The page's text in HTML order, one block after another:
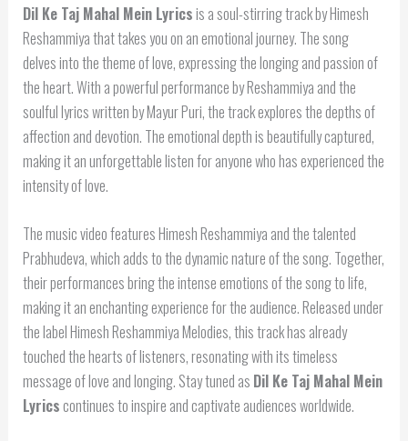
Dil Ke Taj Mahal Mein Lyricsis a soul-stirring track by Himesh
Reshammiya that takes you on an emotional journey. The song
delves into the theme of love, expressing the longing and passion of
the heart. With a powerful performance by Reshammiya and the
soulful lyrics written by Mayur Puri, the track explores the depths of
affection and devotion. The emotional depth is beautifully captured,
making it an unforgettable listen for anyone who has experienced the
intensity of love.
The music video features Himesh Reshammiya and the talented
Prabhudeva, which adds to the dynamic nature of the song. Together,
their performances bring the intense emotions of the song to life,
making it an enchanting experience for the audience. Released under
the label Himesh Reshammiya Melodies, this track has already
touched the hearts of listeners, resonating with its timeless
message of love and longing. Stay tuned as Dil Ke Taj Mahal Mein
Lyricscontinues to inspire and captivate audiences worldwide.